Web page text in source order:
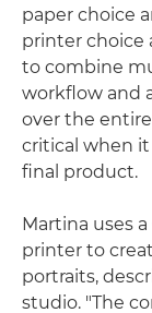
paper choice
printer choice
to combine
workflow and
over the
critical when
final product.
Martina uses a
printer to
portraits,
studio. "The